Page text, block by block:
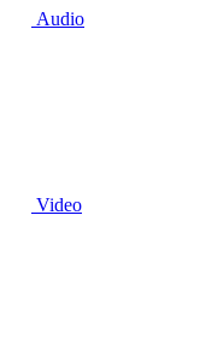
Audio
Video